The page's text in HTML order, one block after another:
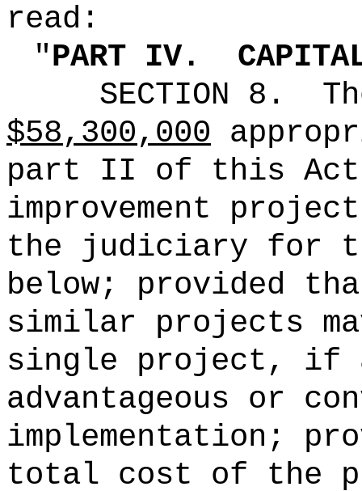
read:
"PART IV.
SECTION 8.
$58,300,000
part II of this
improvement
the judiciary for
below; provided
similar projects
single project, if
advantageous or
implementation;
total cost of the